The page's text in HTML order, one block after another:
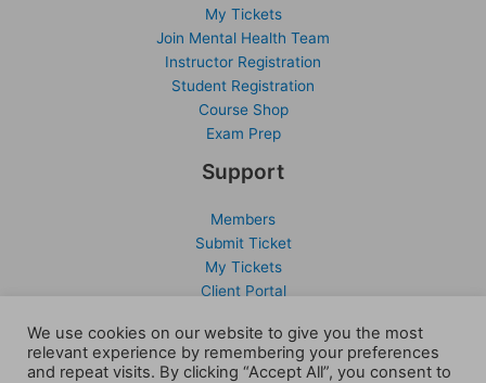
My Tickets
Join Mental Health Team
Instructor Registration
Student Registration
Course Shop
Exam Prep
Support
Members
Submit Ticket
My Tickets
Client Portal
Sign Up
Company
We use cookies on our website to give you the most
relevant experience by remembering your preferences
and repeat visits. By clicking “Accept All”, you consent to